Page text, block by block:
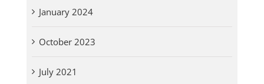
January 2024
October 2023
July 2021